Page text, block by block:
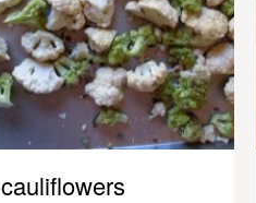
cauliflowers